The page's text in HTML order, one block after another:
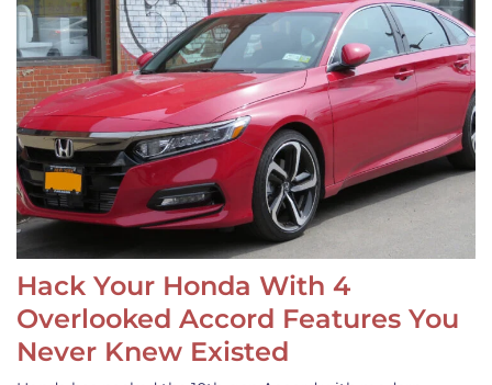
Hack Your Honda With 4
Overlooked Accord Features You
Never Knew Existed